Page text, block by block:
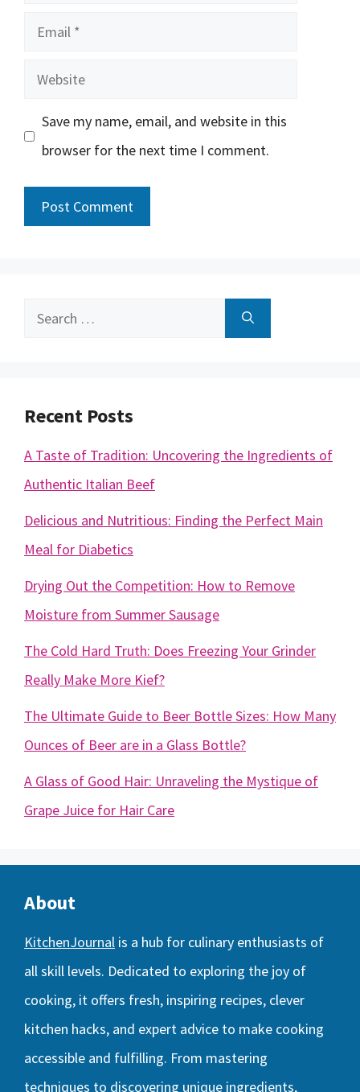
Email
Website
Save my name, email, and website in this
browser for the next time I comment.
Search
Recent Posts
A Taste of Tradition: Uncovering the Ingredients of
Authentic Italian Beef
Delicious and Nutritious: Finding the Perfect Main
Meal for Diabetics
Drying Out the Competition: How to Remove
Moisture from Summer Sausage
The Cold Hard Truth: Does Freezing Your Grinder
Really Make More Kief?
The Ultimate Guide to Beer Bottle Sizes: How Many
Ounces of Beer are in a Glass Bottle?
A Glass of Good Hair: Unraveling the Mystique of
Grape Juice for Hair Care
About
KitchenJournal is a hub for culinary enthusiasts of
all skill levels. Dedicated to exploring the joy of
cooking, it offers fresh, inspiring recipes, clever
kitchen hacks, and expert advice to make cooking
accessible and fulfilling. From mastering
techniques to discovering unique ingredients,